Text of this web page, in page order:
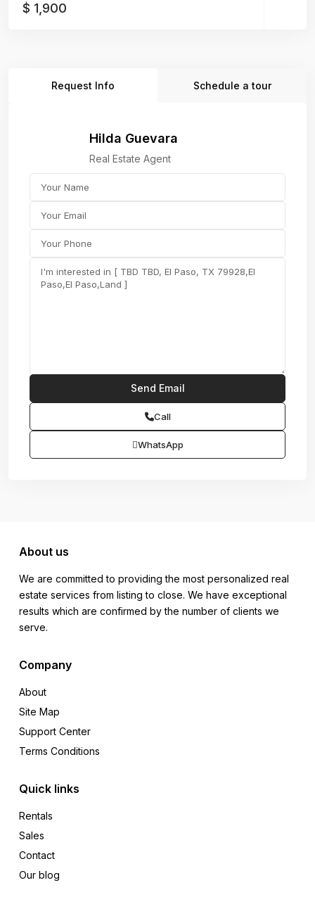
$ 1,900
Request Info Schedule a tour
Hilda Guevara
Real Estate Agent
Call
WhatsApp
About us
We are committed to providing the most personalized real
estate services from listing to close. We have exceptional
results which are confirmed by the number of clients we
serve.
Company
About
Site Map
Support Center
Terms Conditions
Quick links
Rentals
Sales
Contact
Our blog